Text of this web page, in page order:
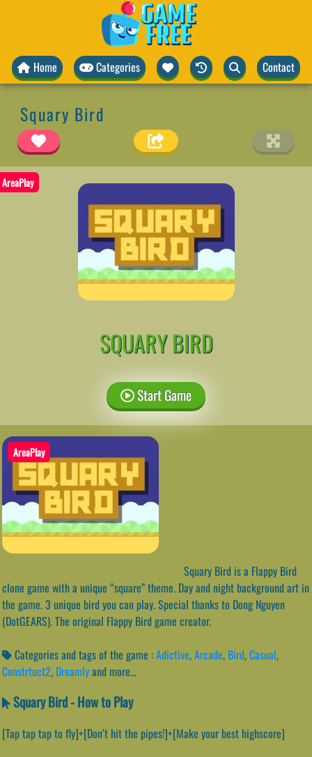
Home Categories Contact
Squary Bird
AreaPlay
SQUARY BIRD
Start Game
AreaPlay
Squary Bird is a Flappy Bird
clone game with a unique “square” theme. Day and night background art in
the game. 3 unique bird you can play. Special thanks to Dong Nguyen
(DotGEARS). The original Flappy Bird game creator.
Categories and tags of the game :Adictive,Arcade, Bird,Casual,
Constrtuct2, Dreamlyand more...
Squary Bird - How to Play
[Tap tap tap to fly]+[Don’t hit the pipes!]+[Make your best highscore]